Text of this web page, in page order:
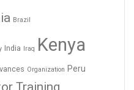
Brazil
India Iraq Kenya
Organization Peru